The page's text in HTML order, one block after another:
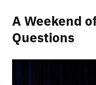
A Weekend
Questions